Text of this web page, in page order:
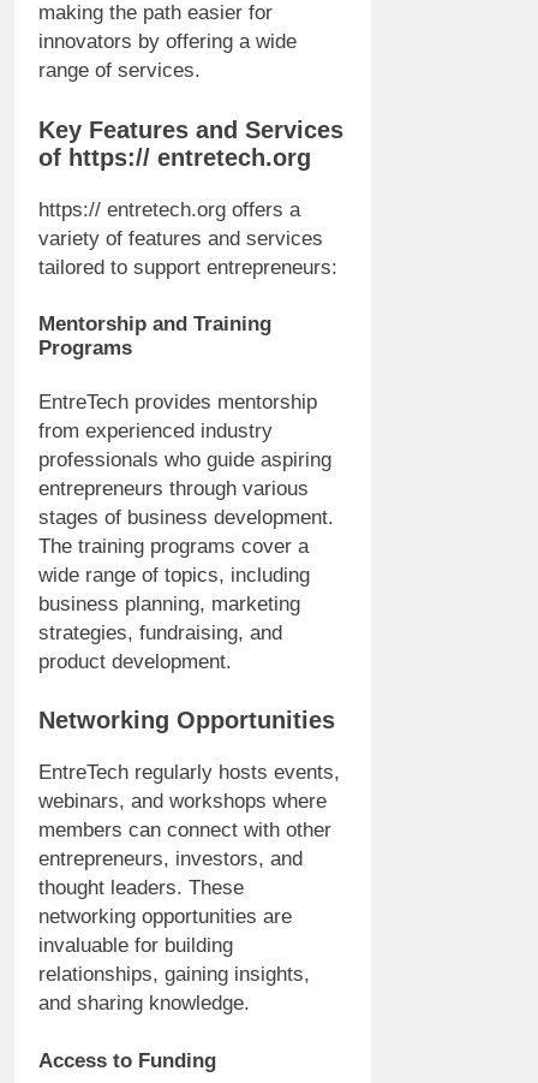
making the path easier for
innovators by offering a wide
range of services.
Key Features and Services
of https:// entretech.org
https:// entretech.org offers a
variety of features and services
tailored to support entrepreneurs:
Mentorship and Training
Programs
EntreTech provides mentorship
from experienced industry
professionals who guide aspiring
entrepreneurs through various
stages of business development.
The training programs cover a
wide range of topics, including
business planning, marketing
strategies, fundraising, and
product development.
Networking Opportunities
EntreTech regularly hosts events,
webinars, and workshops where
members can connect with other
entrepreneurs, investors, and
thought leaders. These
networking opportunities are
invaluable for building
relationships, gaining insights,
and sharing knowledge.
Access to Funding